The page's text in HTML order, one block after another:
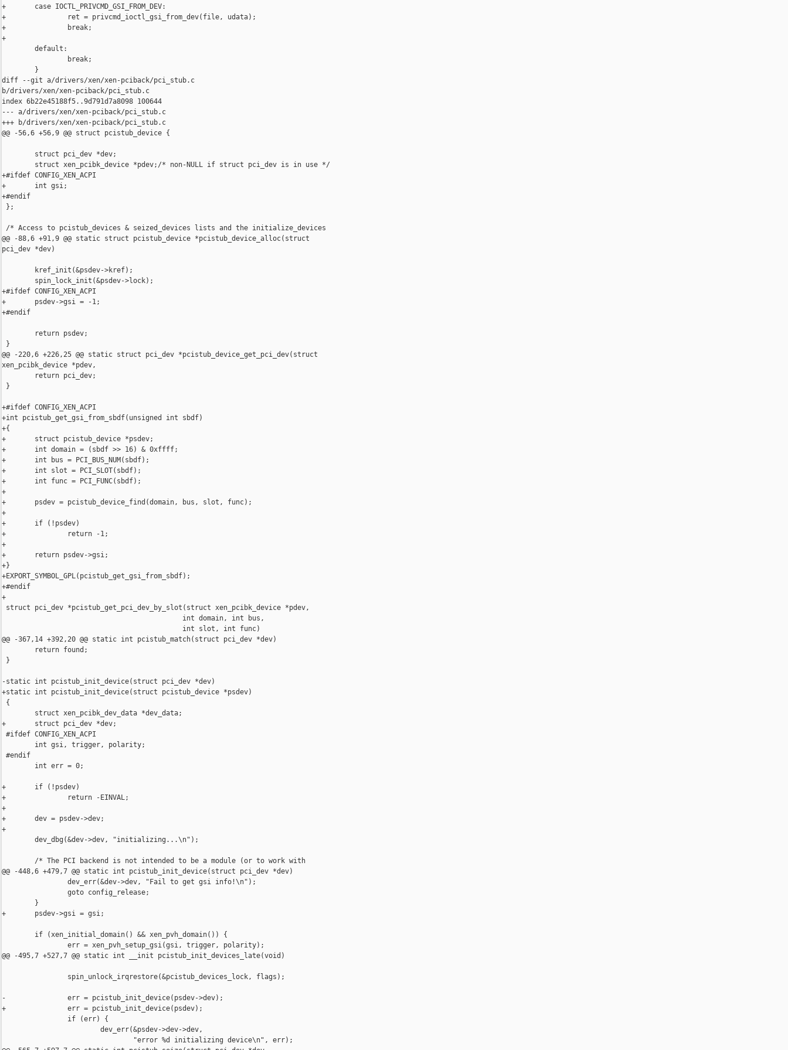
+       case IOCTL_PRIVCMD_GSI_FROM_DEV:
+               ret = privcmd_ioctl_gsi_from_dev(file, udata);
+               break;
+
        default:
                break;
        }
diff --git a/drivers/xen/xen-pciback/pci_stub.c
b/drivers/xen/xen-pciback/pci_stub.c
index 6b22e45188f5..9d791d7a8098 100644
--- a/drivers/xen/xen-pciback/pci_stub.c
+++ b/drivers/xen/xen-pciback/pci_stub.c
@@ -56,6 +56,9 @@ struct pcistub_device {
        struct pci_dev *dev;
        struct xen_pcibk_device *pdev;/* non-NULL if struct pci_dev is in use */
+#ifdef CONFIG_XEN_ACPI
+       int gsi;
+#endif
};
/* Access to pcistub_devices & seized_devices lists and the initialize_devices
@@ -88,6 +91,9 @@ static struct pcistub_device *pcistub_device_alloc(struct
pci_dev *dev)
        kref_init(&psdev->kref);
        spin_lock_init(&psdev->lock);
+#ifdef CONFIG_XEN_ACPI
+       psdev->gsi = -1;
+#endif
        return psdev;
}
@@ -220,6 +226,25 @@ static struct pci_dev *pcistub_device_get_pci_dev(struct
xen_pcibk_device *pdev,
        return pci_dev;
}
+#ifdef CONFIG_XEN_ACPI
+int pcistub_get_gsi_from_sbdf(unsigned int sbdf)
+{
+       struct pcistub_device *psdev;
+       int domain = (sbdf >> 16) & 0xffff;
+       int bus = PCI_BUS_NUM(sbdf);
+       int slot = PCI_SLOT(sbdf);
+       int func = PCI_FUNC(sbdf);
+
+       psdev = pcistub_device_find(domain, bus, slot, func);
+
+       if (!psdev)
+               return -1;
+
+       return psdev->gsi;
+}
+EXPORT_SYMBOL_GPL(pcistub_get_gsi_from_sbdf);
+#endif
+
struct pci_dev *pcistub_get_pci_dev_by_slot(struct xen_pcibk_device *pdev,
                                            int domain, int bus,
                                            int slot, int func)
@@ -367,14 +392,20 @@ static int pcistub_match(struct pci_dev *dev)
        return found;
}
-static int pcistub_init_device(struct pci_dev *dev)
+static int pcistub_init_device(struct pcistub_device *psdev)
{
        struct xen_pcibk_dev_data *dev_data;
+       struct pci_dev *dev;
#ifdef CONFIG_XEN_ACPI
        int gsi, trigger, polarity;
#endif
        int err = 0;
+       if (!psdev)
+               return -EINVAL;
+
+       dev = psdev->dev;
+
        dev_dbg(&dev->dev, "initializing...\n");
        /* The PCI backend is not intended to be a module (or to work with
@@ -448,6 +479,7 @@ static int pcistub_init_device(struct pci_dev *dev)
                dev_err(&dev->dev, "Fail to get gsi info!\n");
                goto config_release;
        }
+       psdev->gsi = gsi;
        if (xen_initial_domain() && xen_pvh_domain()) {
                err = xen_pvh_setup_gsi(gsi, trigger, polarity);
@@ -495,7 +527,7 @@ static int __init pcistub_init_devices_late(void)
                spin_unlock_irqrestore(&pcistub_devices_lock, flags);
-               err = pcistub_init_device(psdev->dev);
+               err = pcistub_init_device(psdev);
                if (err) {
                        dev_err(&psdev->dev->dev,
                                "error %d initializing device\n", err);